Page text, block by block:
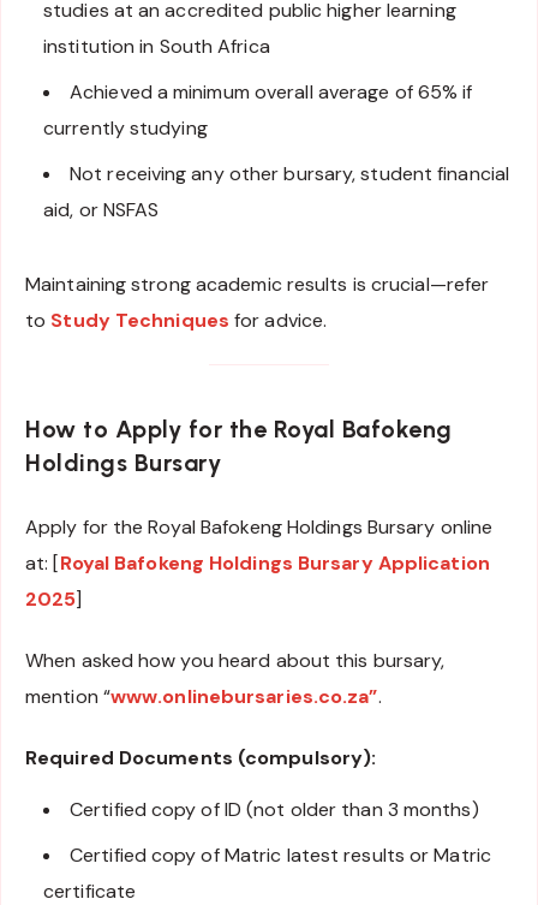
studies at an accredited public higher learning
institution in South Africa
Achieved a minimum overall average of 65% if
currently studying
Not receiving any other bursary, student financial
aid, or NSFAS
Maintaining strong academic results is crucial—refer
to Study Techniques for advice.
How to Apply for the Royal Bafokeng
Holdings Bursary
Apply for the Royal Bafokeng Holdings Bursary online
at: [Royal Bafokeng Holdings Bursary Application
2025]
When asked how you heard about this bursary,
mention “www.onlinebursaries.co.za”.
Required Documents (compulsory):
Certified copy of ID (not older than 3 months)
Certified copy of Matric latest results or Matric
certificate